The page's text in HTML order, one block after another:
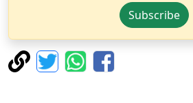
Subscribe